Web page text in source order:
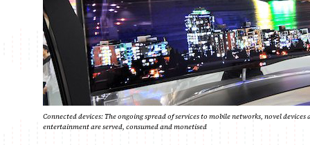
Connected devices: The ongoing spread of services to mobile networks, novel
entertainment are served, consumed and monetised